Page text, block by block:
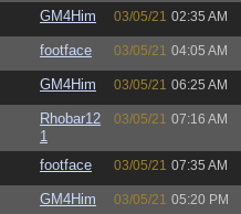
GM4Him 03/05/21 02:35 AM
footface 03/05/21 04:05 AM
GM4Him 03/05/21 06:25 AM
Rhobar12
1
03/05/21 07:16 AM
footface 03/05/21 07:35 AM
GM4Him 03/05/21 05:20 PM